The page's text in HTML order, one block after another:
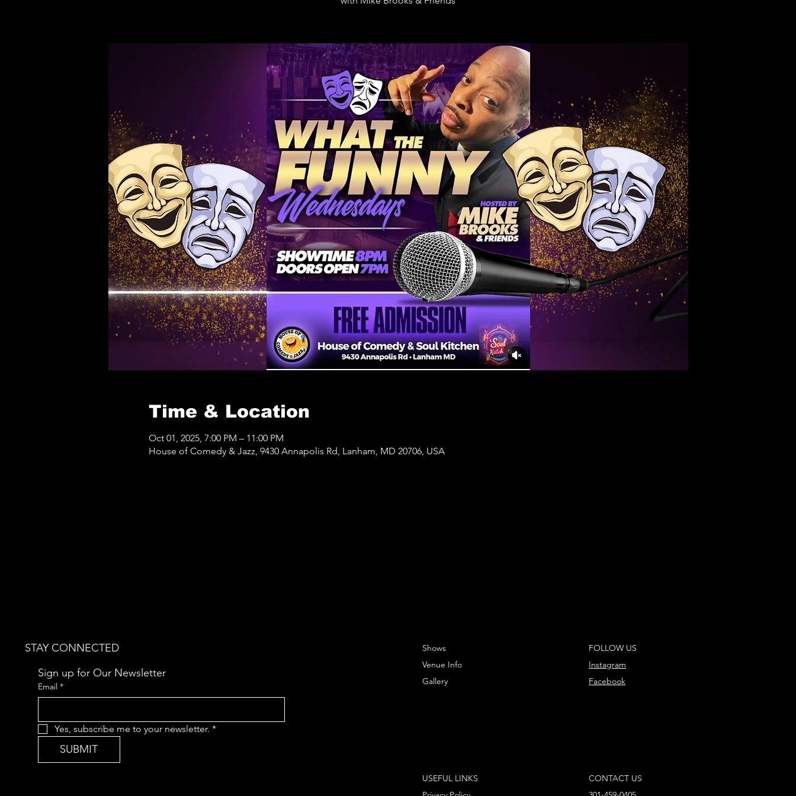
Time & Location
Oct 01, 2025, 7:00 PM – 11:00 PM
House of Comedy & Jazz, 9430 Annapolis Rd, Lanham, MD 20706, USA
STAY CONNECTED
Sign up for Our Newsletter
Email *
Yes, subscribe me to your newsletter. *
SUBMIT
CONTACT US
FOLLOW US
Instagram
Facebook
Shows
Venue Info
Gallery
USEFUL LINKS